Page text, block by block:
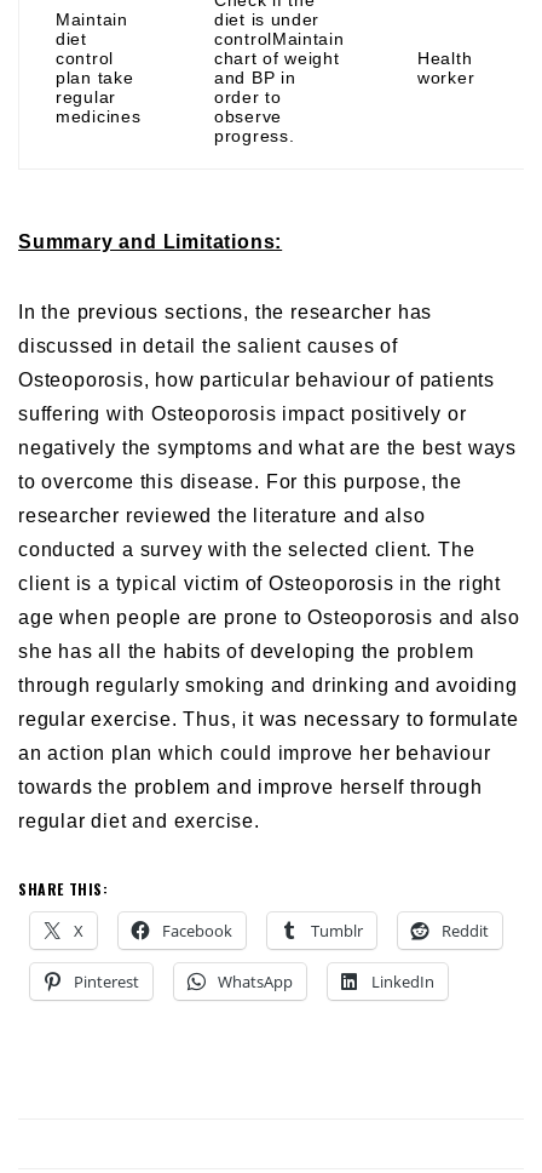
Maintain
diet
control
plan take
regular
medicines
diet is under
controlMaintain
chart of weight
and BP in
order to
observe
progress.
Health
worker
Summary and Limitations:
In the previous sections, the researcher has
discussed in detail the salient causes of
Osteoporosis, how particular behaviour of patients
suffering with Osteoporosis impact positively or
negatively the symptoms and what are the best ways
to overcome this disease. For this purpose, the
researcher reviewed the literature and also
conducted a survey with the selected client. The
client is a typical victim of Osteoporosis in the right
age when people are prone to Osteoporosis and also
she has all the habits of developing the problem
through regularly smoking and drinking and avoiding
regular exercise. Thus, it was necessary to formulate
an action plan which could improve her behaviour
towards the problem and improve herself through
regular diet and exercise.
SHARE THIS:
X Facebook Tumblr Reddit
Pinterest WhatsApp LinkedIn